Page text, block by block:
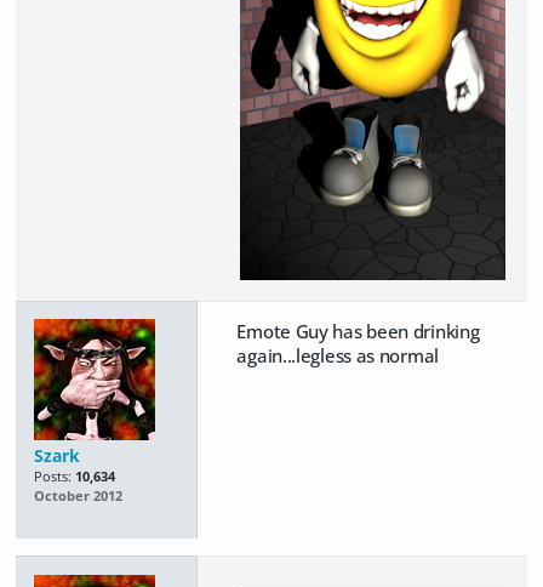
Szark
Posts: 10,634
October 2012
Emote Guy has been drinking
again...legless as normal